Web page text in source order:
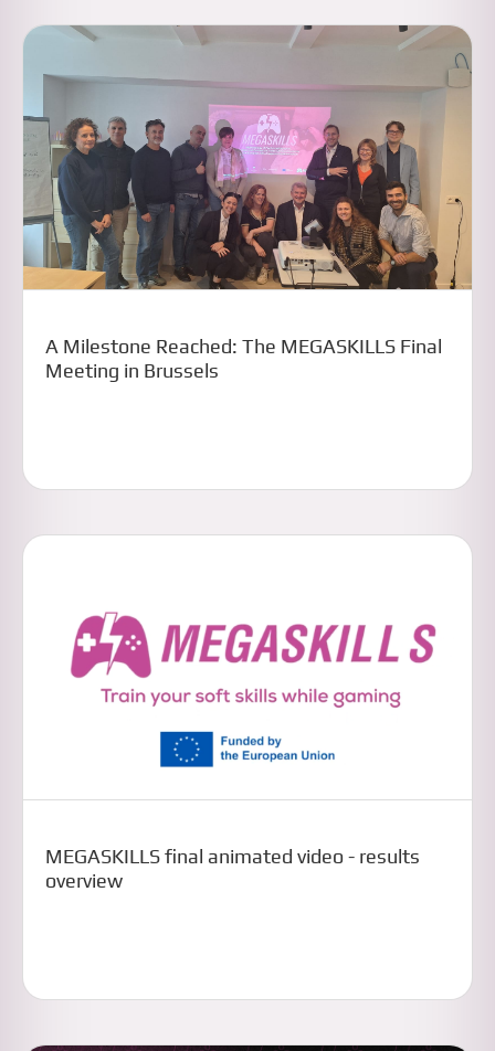
A Milestone Reached: The MEGASKILLS Final
Meeting in Brussels
MEGASKILLS final animated video - results
overview